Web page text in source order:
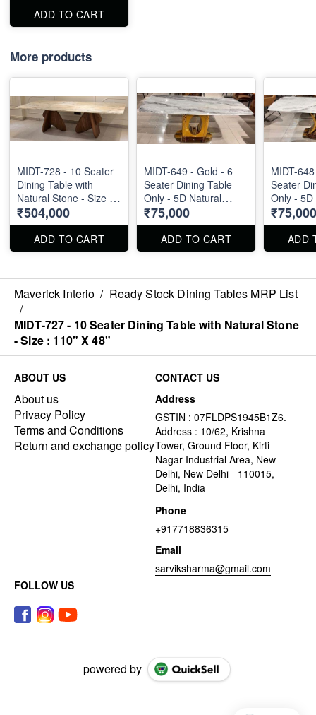
ADD TO CART
More products
MIDT-728 - 10 Seater
Dining Table with
Natural Stone - Size :
110" X 48"
₹504,000
ADD TO CART
MIDT-649 - Gold - 6
Seater Dining Table
Only - 5D Natural
Marble Top Size : 1.8m
₹75,000
ADD TO CART
MIDT-
Seater
Only -
Marble
₹75,000
ADD
Maverick Interio / Ready Stock Dining Tables MRP List
/
MIDT-727 - 10 Seater Dining Table with Natural Stone
- Size : 110" X 48"
ABOUT US
About us
Privacy Policy
Terms and Conditions
Return and exchange policy
CONTACT US
Address
GSTIN : 07FLDPS1945B1Z6.
Address : 10/62, Krishna
Tower, Ground Floor, Kirti
Nagar Industrial Area, New
Delhi, New Delhi - 110015,
Delhi, India
Phone
+917718836315
Email
sarviksharma@gmail.com
FOLLOW US
powered by